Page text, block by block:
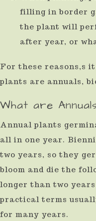
filling in border
the plant will
after year, or
For these reasons,s
plants are annuals,
What are
Annual plants
all in one year.
two years, so they
bloom and die the
longer than two
practical terms
for many years.